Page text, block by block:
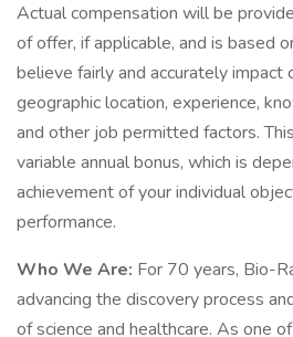
Actual compensation will be
of offer, if applicable, and is based
believe fairly and accurately impact
geographic location, experience,
and other job permitted factors.
variable annual bonus, which is
achievement of your individual
performance.
Who We Are: For 70 years, Bio-
advancing the discovery process
of science and healthcare. As one